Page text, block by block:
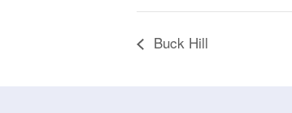
Buck Hill